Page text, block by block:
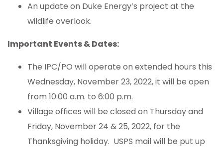
An update on Duke Energy’s project at the
wildlife overlook.
Important Events & Dates:
The IPC/PO will operate on extended hours this
Wednesday, November 23, 2022, it will be open
from 10:00 a.m. to 6:00 p.m.
Village offices will be closed on Thursday and
Friday, November 24 & 25, 2022, for the
Thanksgiving holiday. USPS mail will be put up